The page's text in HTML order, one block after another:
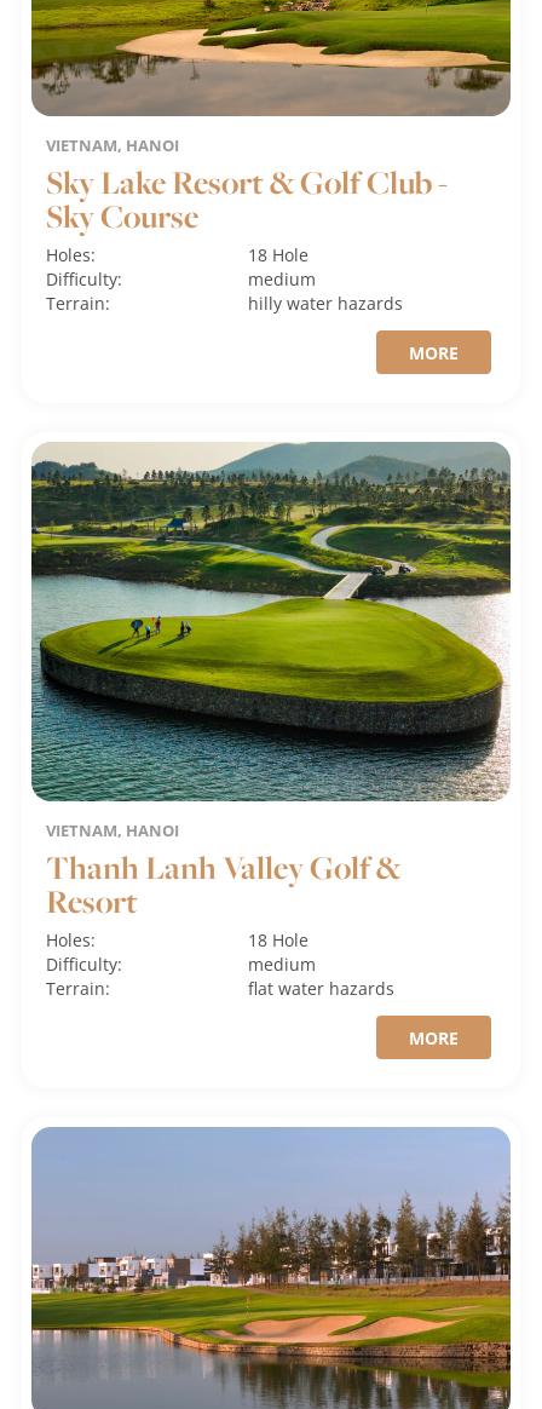
VIETNAM, HANOI
Sky Lake Resort & Golf Club -
Sky Course
Holes:
18 Hole
Difficulty:
medium
Terrain:
hillywater hazards
MORE
VIETNAM, HANOI
Thanh Lanh Valley Golf &
Resort
Holes:
18 Hole
Difficulty:
medium
Terrain:
flatwater hazards
MORE